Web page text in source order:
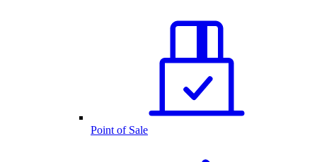
Point of Sale